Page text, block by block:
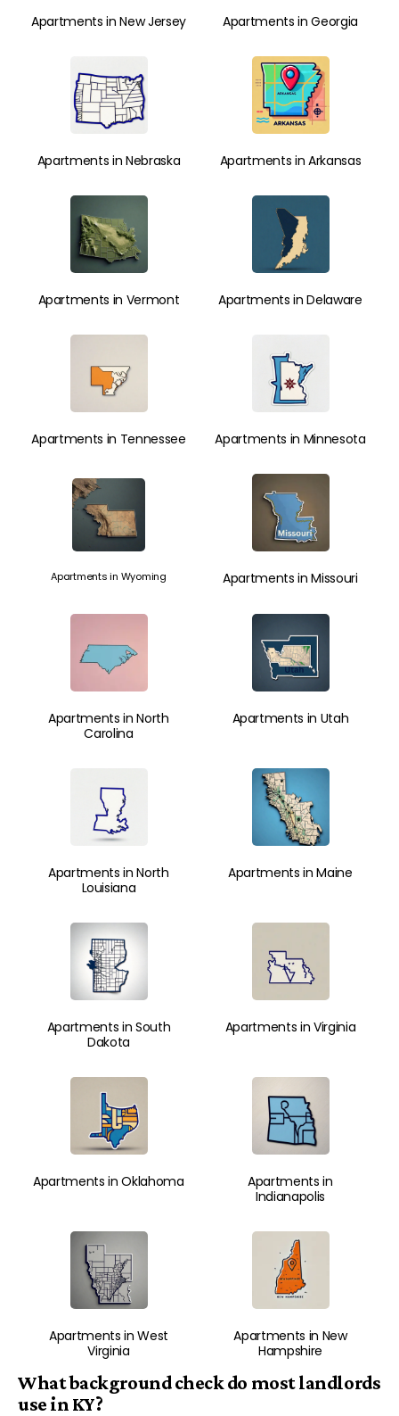
Apartments in New Jersey Apartments in Georgia
Apartments in Nebraska Apartments in Arkansas
Apartments in Vermont Apartments in Delaware
Apartments in Tennessee Apartments in Minnesota
Apartments in Wyoming Apartments in Missouri
Apartments in North
Carolina
Apartments in Utah
Apartments in North
Louisiana
Apartments in Maine
Apartments in South
Dakota
Apartments in Virginia
Apartments in Oklahoma
Apartments in
Indianapolis
Apartments in West
Virginia
Apartments in New
Hampshire
What background check do most landlords
use in KY?